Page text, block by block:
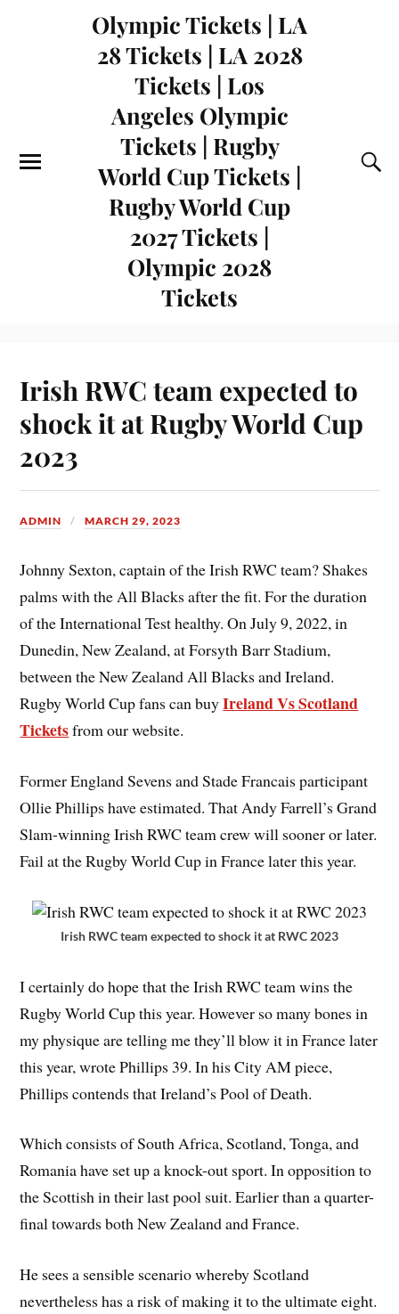
Olympic Tickets | LA
28 Tickets | LA 2028
Tickets | Los
Angeles Olympic
Tickets | Rugby
World Cup Tickets |
Rugby World Cup
2027 Tickets |
Olympic 2028
Tickets
Irish RWC team expected to
shock it at Rugby World Cup
2023
ADMIN MARCH 29, 2023
Johnny Sexton, captain of the Irish RWC team? Shakes
palms with the All Blacks after the fit. For the duration
of the International Test healthy. On July 9, 2022, in
Dunedin, New Zealand, at Forsyth Barr Stadium,
between the New Zealand All Blacks and Ireland.
Rugby World Cup fans can buyIreland Vs Scotland
Ticketsfrom our website.
Former England Sevens and Stade Francais participant
Ollie Phillips have estimated. That Andy Farrell’s Grand
Slam-winning Irish RWC team crew will sooner or later.
Fail at the Rugby World Cup in France later this year.
Irish RWC team expected to shock it at RWC 2023
I certainly do hope that the Irish RWC team wins the
Rugby World Cup this year. However so many bones in
my physique are telling me they’ll blow it in France later
this year, wrote Phillips 39. In his City AM piece,
Phillips contends that Ireland’s Pool of Death.
Which consists of South Africa, Scotland, Tonga, and
Romania have set up a knock-out sport. In opposition to
the Scottish in their last pool suit. Earlier than a quarter-
final towards both New Zealand and France.
He sees a sensible scenario whereby Scotland
nevertheless has a risk of making it to the ultimate eight.